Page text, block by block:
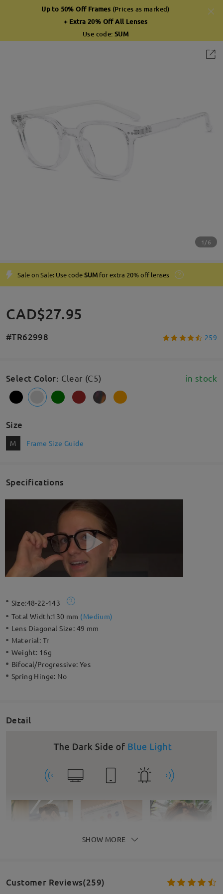
Up to 50% Off Frames (Prices as marked)
+ Extra 20% Off All Lenses
Use code: SUM
1/6
Sale on Sale: Use codeSUM for extra 20% off lenses
CAD$27.95
#TR62998 259
Select Color: Clear (C5) in stock
Size
M Frame Size Guide
Specifications
Size:48-22-143
Total Width:130 mm (Medium)
Lens Diagonal Size: 49 mm
Material: Tr
Weight: 16g
Bifocal/Progressive:Yes
Spring Hinge: No
Detail
SHOW MORE
Customer Reviews(259)